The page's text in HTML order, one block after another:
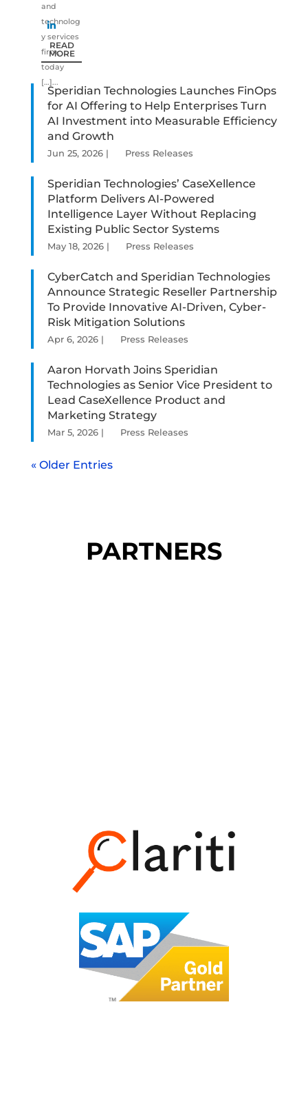
and
technolog
y services
firm,
today
[…]...
READ
MORE
Speridian Technologies Launches FinOps
for AI Offering to Help Enterprises Turn
AI Investment into Measurable Efficiency
and Growth
Jun 25, 2026| Press Releases
Speridian Technologies’ CaseXellence
Platform Delivers AI-Powered
Intelligence Layer Without Replacing
Existing Public Sector Systems
May 18, 2026| Press Releases
CyberCatch and Speridian Technologies
Announce Strategic Reseller Partnership
To Provide Innovative AI-Driven, Cyber-
Risk Mitigation Solutions
Apr 6, 2026| Press Releases
Aaron Horvath Joins Speridian
Technologies as Senior Vice President to
Lead CaseXellence Product and
Marketing Strategy
Mar 5, 2026| Press Releases
« Older Entries
PARTNERS